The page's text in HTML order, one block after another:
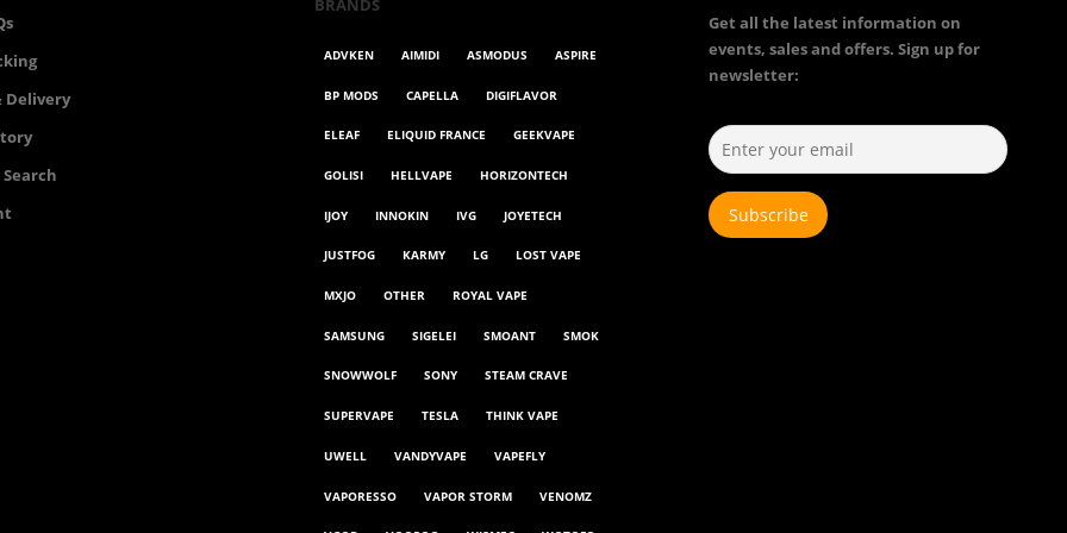
Delivery
BRANDS
ADVKEN AIMIDI ASMODUS ASPIRE
BP MODS CAPELLA DIGIFLAVOR
ELEAF ELIQUID FRANCE GEEKVAPE
GOLISI HELLVAPE HORIZONTECH
IJOY INNOKIN IVG JOYETECH
JUSTFOG KARMY LG LOST VAPE
MXJO OTHER ROYAL VAPE
SAMSUNG SIGELEI SMOANT SMOK
SNOWWOLF SONY STEAM CRAVE
SUPERVAPE TESLA THINK VAPE
UWELL VANDYVAPE VAPEFLY
VAPORESSO VAPOR STORM VENOMZ
Get all the latest information on
events, sales and offers. Sign up for
newsletter: